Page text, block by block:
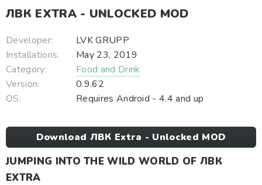
ЛВК EXTRA - UNLOCKED MOD
Developer:
LVK GRUPP
Installations:
May 23, 2019
Category:
Food and Drink
Version:
0.9.62
OS:
Requires Android - 4.4 and up
Download ЛВК Extra - Unlocked MOD
JUMPING INTO THE WILD WORLD OF ЛВК
EXTRA